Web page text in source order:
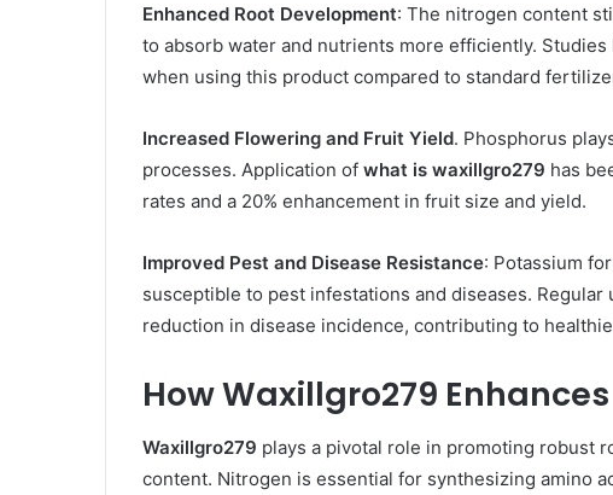
Enhanced Root Development: The nitrogen content
to absorb water and nutrients more efficiently.
when using this product compared to standard
Increased Flowering and Fruit Yield. Phosphorus
processes. Application of what is waxillgro279 has
rates and a 20% enhancement in fruit size and yield.
Improved Pest and Disease Resistance: Potassium
susceptible to pest infestations and diseases. Regular
reduction in disease incidence, contributing to
How Waxillgro279
Waxillgro279 plays a pivotal role in promoting robust
content. Nitrogen is essential for synthesizing amino